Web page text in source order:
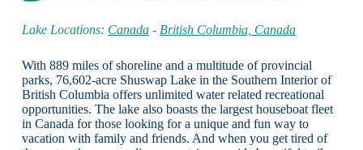
Lake Locations: Canada- British Columbia, Canada
With 889 miles of shoreline and a multitude of provincial
parks, 76,602-acre Shuswap Lake in the Southern Interior of
British Columbia offers unlimited water related recreational
opportunities. The lake also boasts the largest houseboat fleet
in Canada for those looking for a unique and fun way to
vacation with family and friends. And when you get tired of